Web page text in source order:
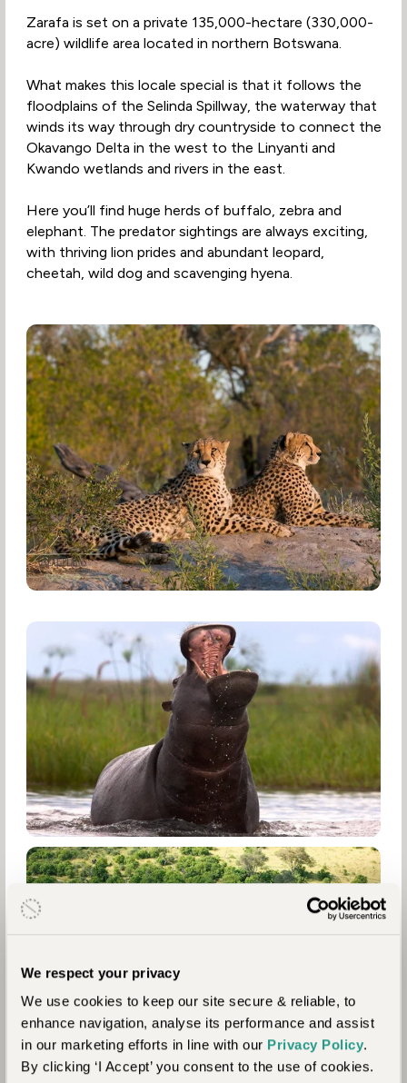
We respect your privacy
We use cookies to keep our site secure & reliable, to
enhance navigation, analyse its performance and assist
in our marketing efforts in line with our Privacy Policy.
By clicking ‘I Accept’ you consent to the use of cookies.
Zarafa is set on a private 135,000-hectare (330,000-
acre) wildlife area located in northern Botswana.
What makes this locale special is that it follows the
floodplains of the Selinda Spillway, the waterway that
winds its way through dry countryside to connect the
Okavango Delta in the west to the Linyanti and
Kwando wetlands and rivers in the east.
Here you’ll find huge herds of buffalo, zebra and
elephant. The predator sightings are always exciting,
with thriving lion prides and abundant leopard,
cheetah, wild dog and scavenging hyena.